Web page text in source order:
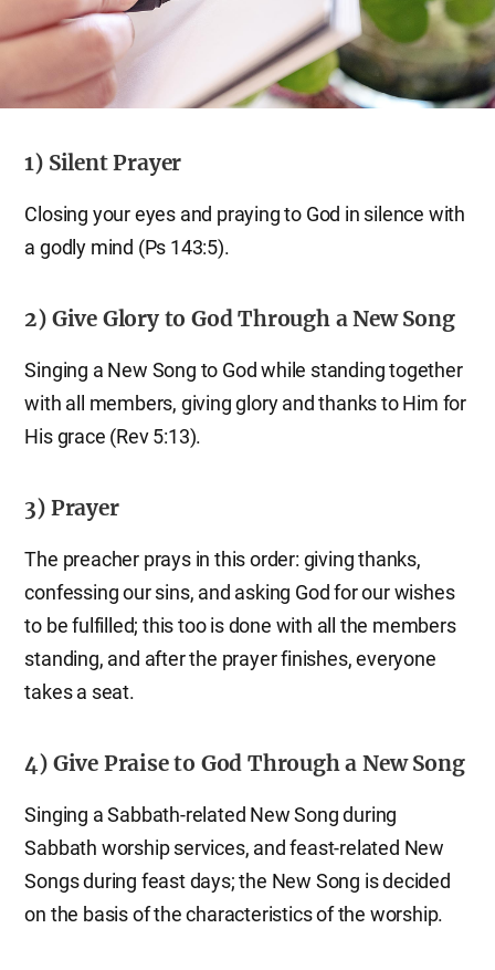
1) Silent Prayer
Closing your eyes and praying to God in silence with
a godly mind (Ps 143:5).
2) Give Glory to God Through a New Song
Singing a New Song to God while standing together
with all members, giving glory and thanks to Him for
His grace (Rev 5:13).
3) Prayer
The preacher prays in this order: giving thanks,
confessing our sins, and asking God for our wishes
to be fulfilled; this too is done with all the members
standing, and after the prayer finishes, everyone
takes a seat.
4) Give Praise to God Through a New Song
Singing a Sabbath-related New Song during
Sabbath worship services, and feast-related New
Songs during feast days; the New Song is decided
on the basis of the characteristics of the worship.